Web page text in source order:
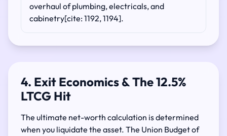
overhaul of plumbing, electricals, and
cabinetry[cite: 1192, 1194].
4. Exit Economics & The 12.5%
LTCG Hit
The ultimate net-worth calculation is determined
when you liquidate the asset. The Union Budget of